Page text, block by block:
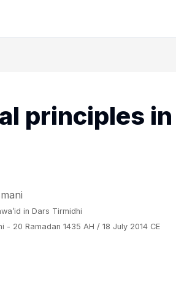
principles
in Dars Tirmidhi
- 20 Ramadan 1435 AH / 18 July 2014 CE